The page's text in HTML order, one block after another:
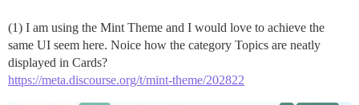
(1) I am using the Mint Theme and I would love to achieve the
same UI seem here. Noice how the category Topics are neatly
displayed in Cards?
https://meta.discourse.org/t/mint-theme/202822